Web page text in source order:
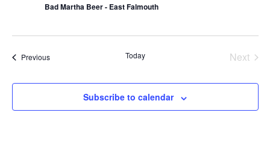
Bad Martha Beer - East Falmouth
PreviousEvents Today Next
Subscribe to calendar